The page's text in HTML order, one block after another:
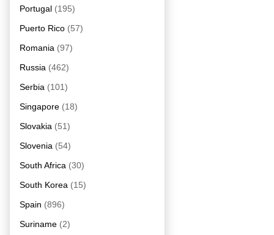
Portugal (195)
Puerto Rico (57)
Romania (97)
Russia (462)
Serbia (101)
Singapore (18)
Slovakia (51)
Slovenia (54)
South Africa (30)
South Korea (15)
Spain (896)
Suriname (2)